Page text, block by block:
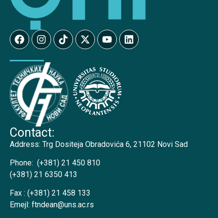
Contact:
Address: Trg Dositeja Obradovića 6, 21102 Novi Sad
Phone: (+381) 21 450 810
(+381) 21 6350 413
Fax : (+381) 21 458 133
Emejl: ftndean@uns.ac.rs